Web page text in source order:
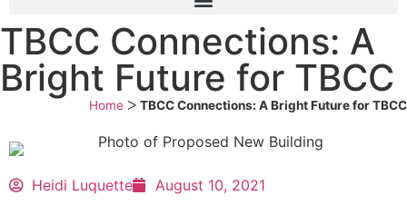
TBCC Connections: A
Bright Future for TBCC
Home ᐳ TBCC Connections: A Bright Future for TBCC
Heidi Luquette August 10, 2021